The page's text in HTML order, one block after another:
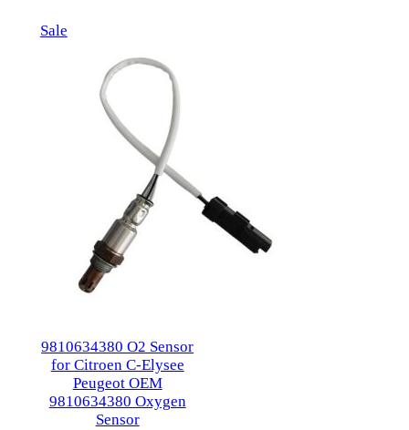
SaleProduct
9810634380 O2 Sensor
for Citroen C-Elysee
Peugeot OEM
9810634380 Oxygen
Sensor